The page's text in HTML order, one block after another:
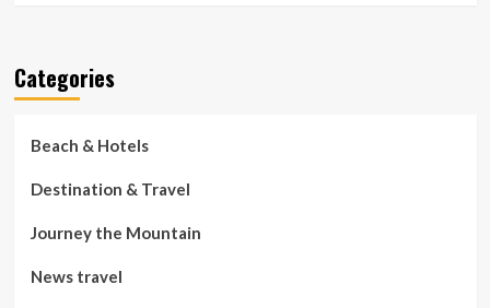
Categories
Beach & Hotels
Destination & Travel
Journey the Mountain
News travel